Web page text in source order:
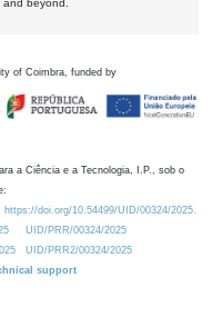
beyond.
of Coimbra, funded by
a Ciência e a Tecnologia, I.P., sob o
doi.org/10.54499/UID/00324/2025.
UID/PRR/00324/2025
UID/PRR2/00324/2025
support